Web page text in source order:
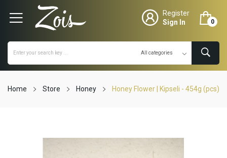
Register
Sign In
0
Home Store Honey Honey Flower | Kipseli - 454g (pcs)